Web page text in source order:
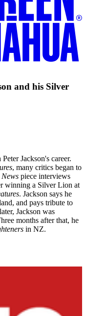
and his Silver
Jackson's career.
, many critics began to
piece interviews
winning a Silver Lion at
. Jackson says he
and pays tribute to
Jackson was
months after that, he
in NZ.